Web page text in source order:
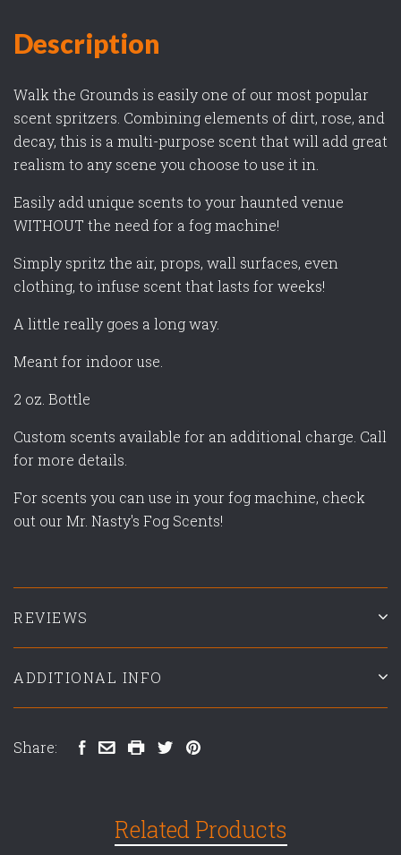
Description
Walk the Grounds is easily one of our most popular
scent spritzers. Combining elements of dirt, rose, and
decay, this is a multi-purpose scent that will add great
realism to any scene you choose to use it in.
Easily add unique scents to your haunted venue
WITHOUT the need for a fog machine!
Simply spritz the air, props, wall surfaces, even
clothing, to infuse scent that lasts for weeks!
A little really goes a long way.
Meant for indoor use.
2 oz. Bottle
Custom scents available for an additional charge. Call
for more details.
For scents you can use in your fog machine, check
out our Mr. Nasty's Fog Scents!
REVIEWS
ADDITIONAL INFO
Share:
Related Products